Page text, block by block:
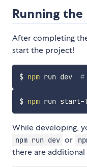
Running the
After completing
start the project!
$ npm run dev #
$ npm run start-
While developing,
npm run dev or
there are